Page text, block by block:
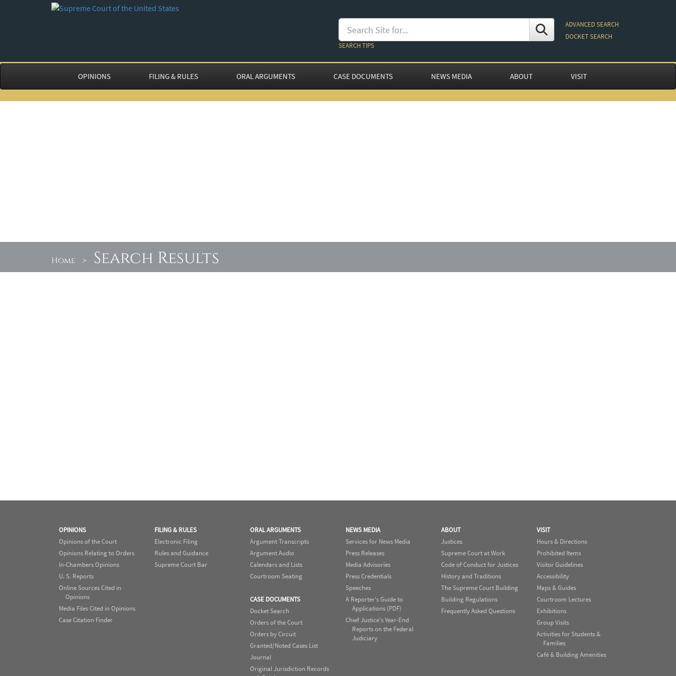
SEARCH TIPS
ADVANCED SEARCH
DOCKET SEARCH
OPINIONS FILING & RULES ORAL ARGUMENTS CASE DOCUMENTS NEWS MEDIA ABOUT VISIT
Home > Search Results
OPINIONS
Opinions of the Court
Opinions Relating to Orders
In-Chambers Opinions
U. S. Reports
Online Sources Cited in
Opinions
Media Files Cited in Opinions
Case Citation Finder
FILING & RULES
Electronic Filing
Rules and Guidance
Supreme Court Bar
ORAL ARGUMENTS
Argument Transcripts
Argument Audio
Calendars and Lists
Courtroom Seating
CASE DOCUMENTS
Docket Search
Orders of the Court
Orders by Circuit
Granted/Noted Cases List
Journal
Original Jurisdiction Records
NEWS MEDIA
Services for News Media
Press Releases
Media Advisories
Press Credentials
Speeches
A Reporter's Guide to
Applications (PDF)
Chief Justice's Year-End
Reports on the Federal
Judiciary
ABOUT
Justices
Supreme Court at Work
Code of Conduct for Justices
History and Traditions
The Supreme Court Building
Building Regulations
Frequently Asked Questions
VISIT
Hours & Directions
Prohibited Items
Visitor Guidelines
Accessibility
Maps & Guides
Courtroom Lectures
Exhibitions
Group Visits
Activities for Students &
Families
Café & Building Amenities